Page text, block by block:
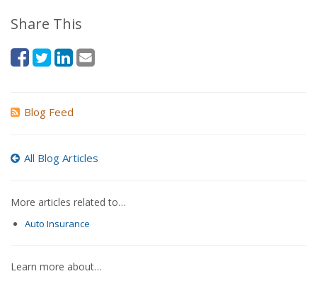
Share This
Blog Feed
All Blog Articles
More articles related to…
Auto Insurance
Learn more about…